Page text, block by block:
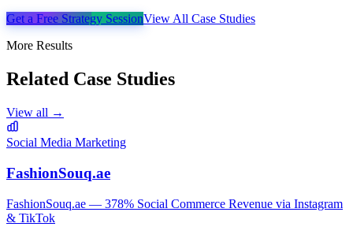
Get a Free Strategy SessionView All Case Studies
More Results
Related Case Studies
View all →
Social Media Marketing
FashionSouq.ae
FashionSouq.ae — 378% Social Commerce Revenue via Instagram
& TikTok